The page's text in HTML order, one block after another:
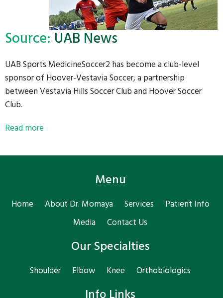
Source: UAB News
UAB Sports MedicineSoccer2 has become a club-level
sponsor of Hoover-Vestavia Soccer, a partnership
between Vestavia Hills Soccer Club and Hoover Soccer
Club.
Read more
Menu
Home About Dr. Momaya Services
Patient Info
Media
Contact Us
Our Specialties
Shoulder Elbow Knee Orthobiologics